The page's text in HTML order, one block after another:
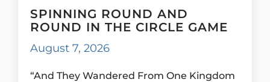
SPINNING ROUND AND
ROUND IN THE CIRCLE GAME
August 7, 2026
“And They Wandered From One Kingdom